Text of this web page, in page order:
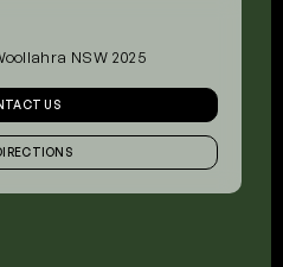
NSW 2025
US